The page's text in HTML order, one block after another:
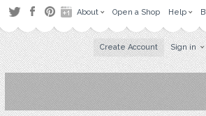
About Open a Shop Help
Create Account Sign in